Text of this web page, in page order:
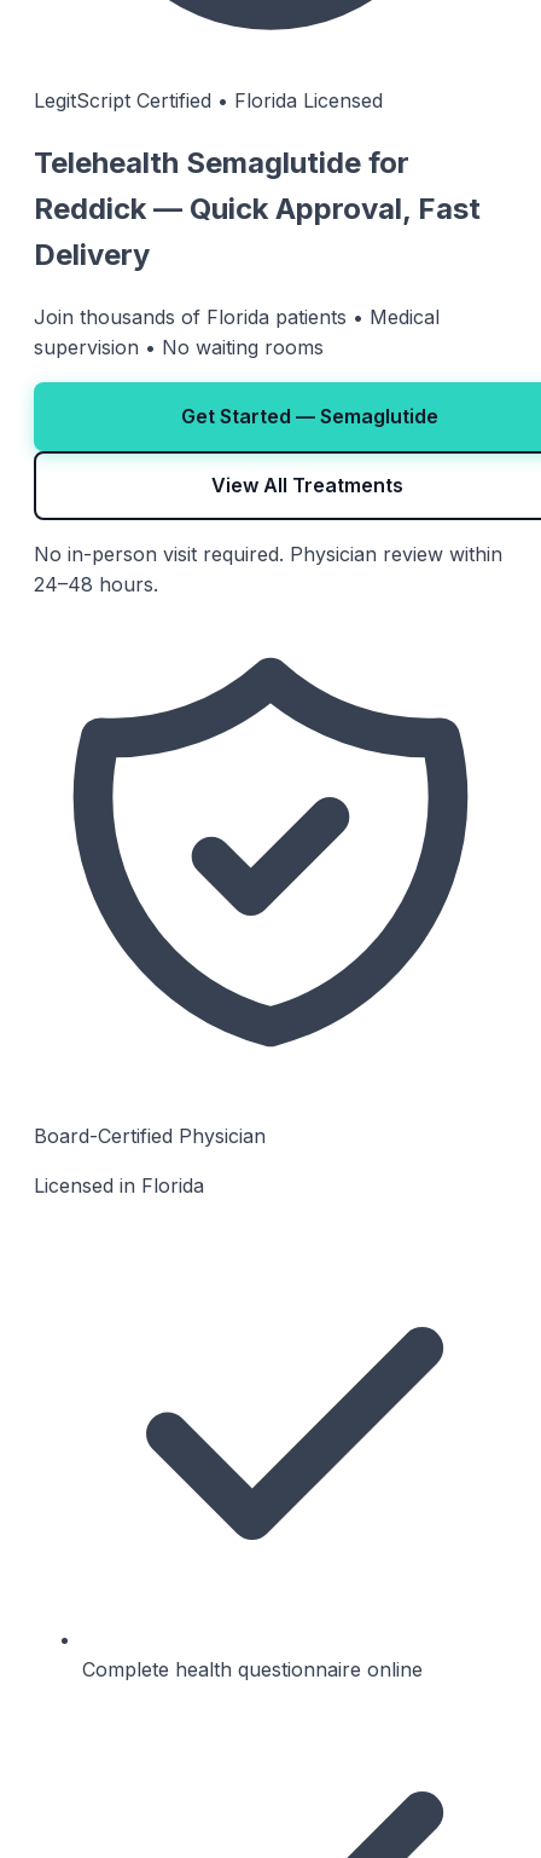
LegitScript Certified • Florida Licensed
Telehealth Semaglutide for
Reddick — Quick Approval, Fast
Delivery
Join thousands of Florida patients • Medical
supervision • No waiting rooms
Get Started — Semaglutide
View All Treatments
No in-person visit required. Physician review within
24–48 hours.
Board-Certified Physician
Licensed in Florida
Complete health questionnaire online